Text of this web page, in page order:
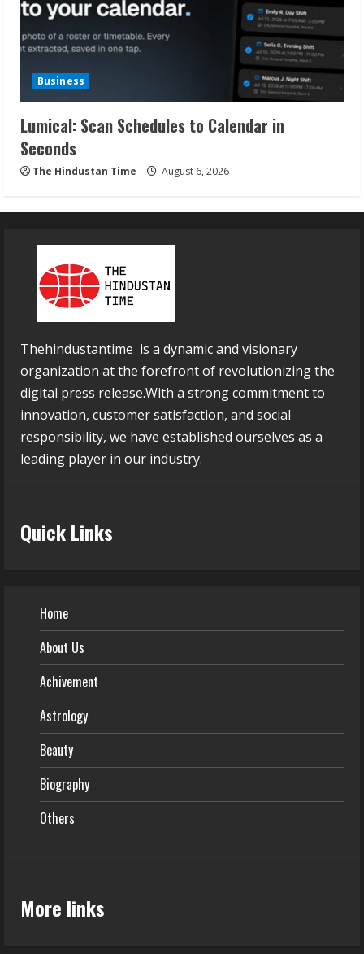
Business
Lumical: Scan Schedules to Calendar in
Seconds
The Hindustan Time August 6, 2026
Thehindustantime is a dynamic and visionary
organization at the forefront of revolutionizing the
digital press release.With a strong commitment to
innovation, customer satisfaction, and social
responsibility, we have established ourselves as a
leading player in our industry.
Quick Links
Home
About Us
Achivement
Astrology
Beauty
Biography
Others
More links